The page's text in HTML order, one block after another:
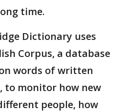
time.
Dictionary uses
Corpus, a database
words of written
to monitor how new
people, how